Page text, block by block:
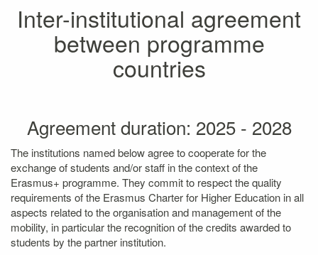
Inter-institutional agreement
between programme
countries
Agreement duration: 2025 - 2028
The institutions named below agree to cooperate for the
exchange of students and/or staff in the context of the
Erasmus+ programme. They commit to respect the quality
requirements of the Erasmus Charter for Higher Education in all
aspects related to the organisation and management of the
mobility, in particular the recognition of the credits awarded to
students by the partner institution.